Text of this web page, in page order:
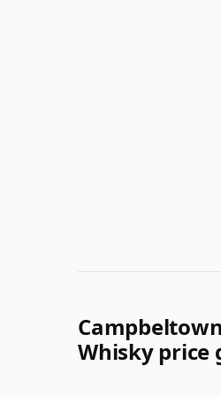
Whisky price